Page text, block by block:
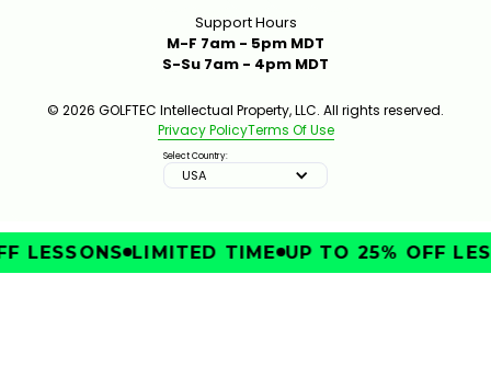
Support Hours
M-F 7am - 5pm MDT
S-Su 7am - 4pm MDT
© 2026 GOLFTEC Intellectual Property, LLC. All rights reserved.
Privacy PolicyTerms Of Use
Select Country:
USA
LESSONS LIMITED TIME UP TO 25% OFF